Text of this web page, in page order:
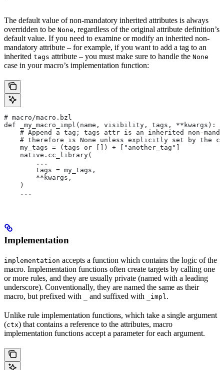
The default value of non-mandatory inherited attributes is always
overridden to be None, regardless of the original attribute definition’s
default value. If you need to examine or modify an inherited non-
mandatory attribute – for example, if you want to add a tag to an
inherited tags attribute – you must make sure to handle the None
case in your macro’s implementation function:
# macro/macro.bzl
def _my_macro_impl(name, visibility, tags, **kwargs):
# Append a tag; tags attr is an inherited non-
# therefore is None unless explicitly set by the
    my_tags = (tags or []) + ["another_tag"]
    native.cc_library(
        ...
        tags = my_tags,
        **kwargs,
    )
    ...
Implementation
implementation accepts a function which contains the logic of the
macro. Implementation functions often create targets by calling one
or more rules, and they are usually private (named with a leading
underscore). Conventionally, they are named the same as their
macro, but prefixed with
and suffixed with _impl .
Unlike rule implementation functions, which take a single argument
(ctx) that contains a reference to the attributes, macro
implementation functions accept a parameter for each argument.